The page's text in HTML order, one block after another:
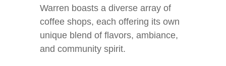
Warren boasts a diverse array of
coffee shops, each offering its own
unique blend of flavors, ambiance,
and community spirit.